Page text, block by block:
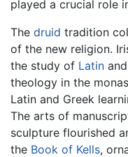
played a crucial role
The druid tradition
of the new religion.
the study of Latin
theology in the
Latin and Greek
The arts of
sculpture flourished
the Book of Kells,